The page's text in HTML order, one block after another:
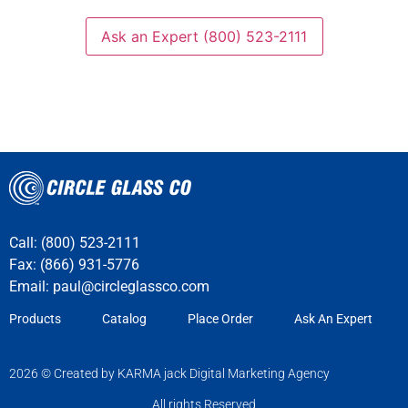
Ask an Expert (800) 523-2111
Call: (800) 523-2111
Fax: (866) 931-5776
Email: paul@circleglassco.com
Products Catalog Place Order Ask An Expert
2026 © Created by KARMA jack Digital Marketing Agency
All rights Reserved